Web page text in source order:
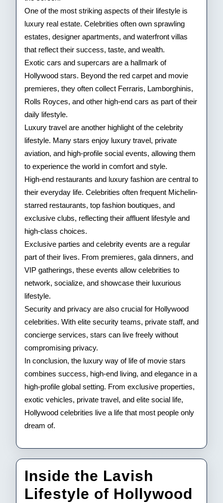
One of the most striking aspects of their lifestyle is
luxury real estate. Celebrities often own sprawling
estates, designer apartments, and waterfront villas
that reflect their success, taste, and wealth.
Exotic cars and supercars are a hallmark of
Hollywood stars. Beyond the red carpet and movie
premieres, they often collect Ferraris, Lamborghinis,
Rolls Royces, and other high-end cars as part of their
daily lifestyle.
Luxury travel are another highlight of the celebrity
lifestyle. Many stars enjoy luxury travel, private
aviation, and high-profile social events, allowing them
to experience the world in comfort and style.
High-end restaurants and luxury fashion are central to
their everyday life. Celebrities often frequent Michelin-
starred restaurants, top fashion boutiques, and
exclusive clubs, reflecting their affluent lifestyle and
high-class choices.
Exclusive parties and celebrity events are a regular
part of their lives. From premieres, gala dinners, and
VIP gatherings, these events allow celebrities to
network, socialize, and showcase their luxurious
lifestyle.
Security and privacy are also crucial for Hollywood
celebrities. With elite security teams, private staff, and
concierge services, stars can live freely without
compromising privacy.
In conclusion, the luxury way of life of movie stars
combines success, high-end living, and elegance in a
high-profile global setting. From exclusive properties,
exotic vehicles, private travel, and elite social life,
Hollywood celebrities live a life that most people only
dream of.
Inside the Lavish
Lifestyle of Hollywood